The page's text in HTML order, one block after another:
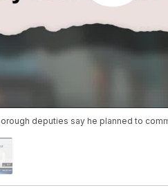
deputies say he planned to